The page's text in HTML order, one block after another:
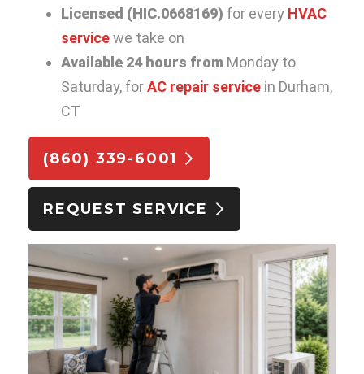
Licensed (HIC.0668169) for every HVAC
servicewe take on
Available 24 hours from Monday to
Saturday, forAC repair service in Durham,
CT
(860) 339-6001
REQUEST SERVICE